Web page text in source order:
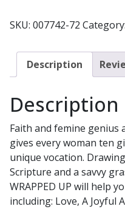
Ten
Women
TERESA
&
CHERYL
DICKOW
quantity
SKU: 007742-72 Category:
Description
Description
Faith and femine genius
gives every woman ten
unique vocation.
Scripture and a savvy
WRAPPED UP will help
including: Love, A Joyful